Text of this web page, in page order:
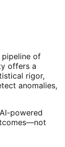
pipeline of
offers a
rigor,
anomalies,
powered